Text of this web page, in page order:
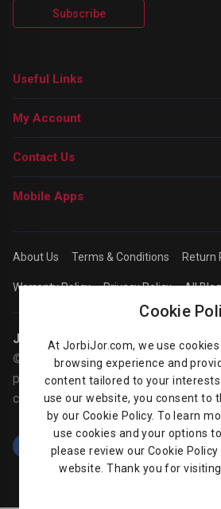
Subscribe
Useful Links
My Account
Contact Us
Mobile Apps
About Us Terms & Conditions Return
Warranty Policy Privacy Policy All
Jorbijor | Online Shop
© Jorbijor.com Since 2014 |
property of their respective owners.
change without any prior notice.
Cookie
At JorbiJor.com, we use
browsing experience and
content tailored to your
use our website, you consent to
by our Cookie Policy. To learn
use cookies and your options
please review our Cookie
website. Thank you for